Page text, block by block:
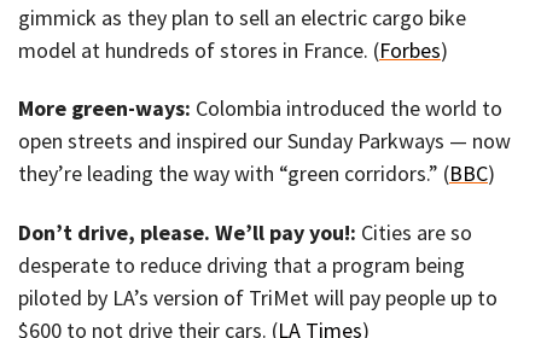
gimmick as they plan to sell an electric cargo bike
model at hundreds of stores in France. (Forbes)
More green-ways: Colombia introduced the world to
open streets and inspired our Sunday Parkways — now
they’re leading the way with “green corridors.” (BBC)
Don’t drive, please. We’ll pay you!: Cities are so
desperate to reduce driving that a program being
piloted by LA’s version of TriMet will pay people up to
$600 to not drive their cars. (LA Times)